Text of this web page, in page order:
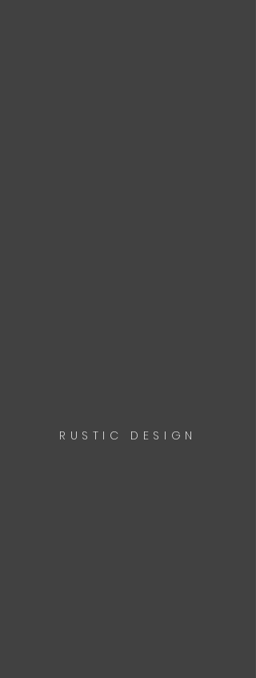
RUSTIC DESIGN